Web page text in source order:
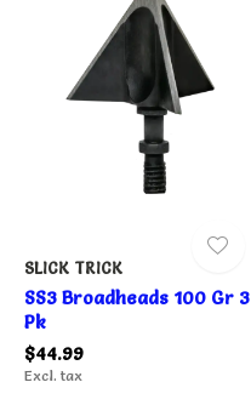
SLICK TRICK
SS3 Broadheads 100 Gr 3
Pk
$44.99
Excl. tax